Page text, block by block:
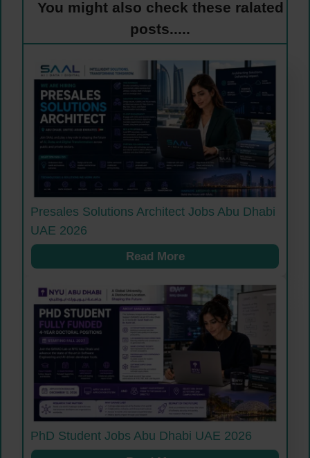
You might also check these ralated
posts.....
Presales Solutions Architect Jobs Abu Dhabi
UAE 2026
Read More
PhD Student Jobs Abu Dhabi UAE 2026